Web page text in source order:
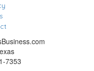
7353